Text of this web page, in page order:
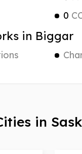
0
in Biggar
in